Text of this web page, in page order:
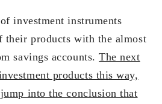
investment instruments
their products with the almost
savings accounts.The next
products this way,
into the conclusion that